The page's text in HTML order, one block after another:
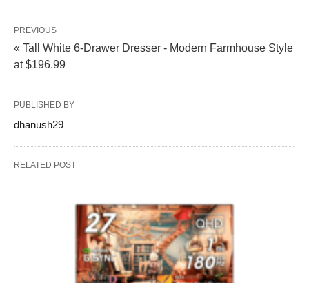
PREVIOUS
« Tall White 6-Drawer Dresser - Modern Farmhouse Style
at $196.99
PUBLISHED BY
dhanush29
RELATED POST